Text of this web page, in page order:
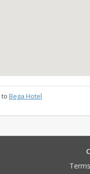
to Bega Hotel